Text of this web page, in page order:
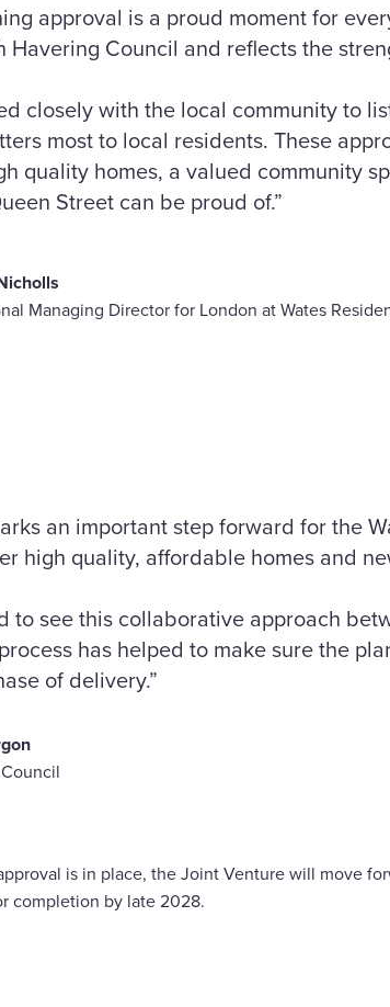
approval is a proud moment for
Havering Council and reflects the
closely with the local community to
most to local residents. These
quality homes, a valued community
Street can be proud of.”
Managing Director for London at Wates
an important step forward for the
high quality, affordable homes and
to see this collaborative approach
has helped to make sure the
of delivery.”
is in place, the Joint Venture will move
completion by late 2028.